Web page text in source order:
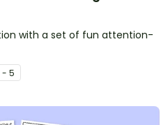
with a set of fun attention-
- 5